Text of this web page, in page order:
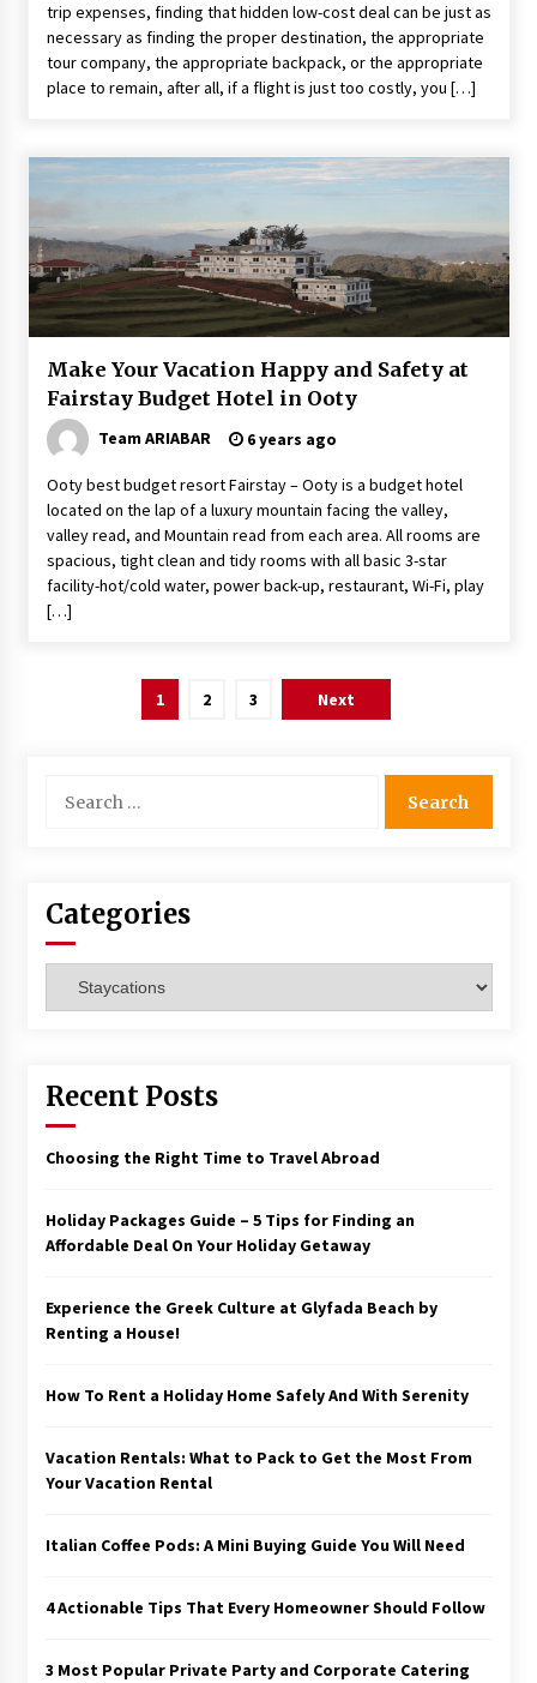
trip expenses, finding that hidden low-cost deal can be just as
necessary as finding the proper destination, the appropriate
tour company, the appropriate backpack, or the appropriate
place to remain, after all, if a flight is just too costly, you […]
Make Your Vacation Happy and Safety at
Fairstay Budget Hotel in Ooty
Team ARIABAR 6 years ago
Ooty best budget resort Fairstay – Ooty is a budget hotel
located on the lap of a luxury mountain facing the valley,
valley read, and Mountain read from each area. All rooms are
spacious, tight clean and tidy rooms with all basic 3-star
facility-hot/cold water, power back-up, restaurant, Wi-Fi, play
[…]
1 2 3 Next
for:
Categories
Recent Posts
Choosing the Right Time to Travel Abroad
Holiday Packages Guide – 5 Tips for Finding an
Affordable Deal On Your Holiday Getaway
Experience the Greek Culture at Glyfada Beach by
Renting a House!
How To Rent a Holiday Home Safely And With Serenity
Vacation Rentals: What to Pack to Get the Most From
Your Vacation Rental
Italian Coffee Pods: A Mini Buying Guide You Will Need
4 Actionable Tips That Every Homeowner Should Follow
3 Most Popular Private Party and Corporate Catering